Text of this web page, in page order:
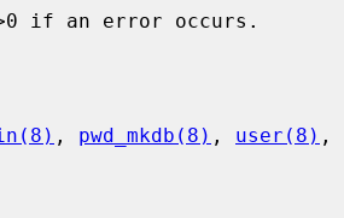
if an error occurs.
, pwd_mkdb(8) , user(8) ,